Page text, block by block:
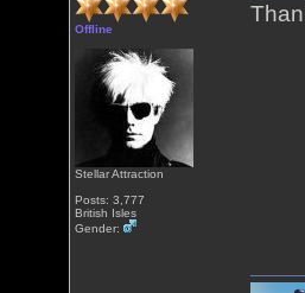
Offline
Stellar Attraction
Posts: 3,777
British Isles
Gender: